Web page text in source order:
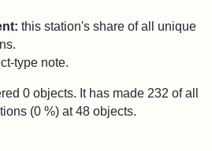
this station's share of all unique
type note.
0 objects. It has made 232 of all
(0 %) at48 objects.